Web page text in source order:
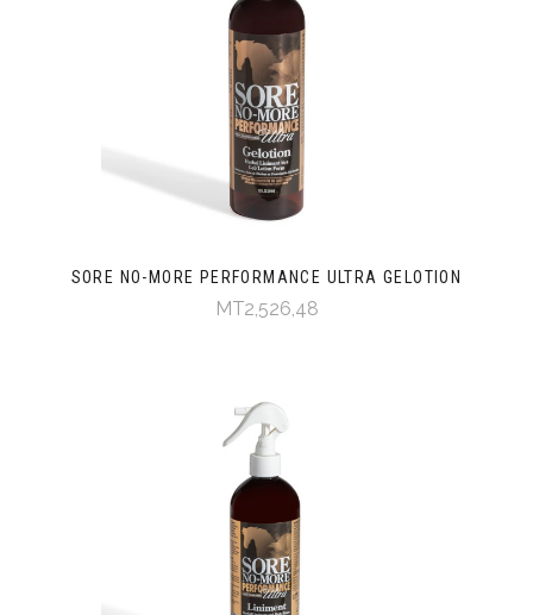
SORE NO-MORE PERFORMANCE ULTRA GELOTION
MT2,526,48